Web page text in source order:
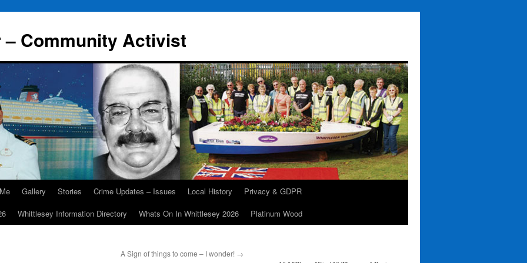
Community Activist
Gallery Stories Crime Updates – Issues Local History
Privacy & GDPR
Whittlesey Information Directory Whats On In Whittlesey 2026 Platinum Wood
A Sign of things to come – I wonder! →